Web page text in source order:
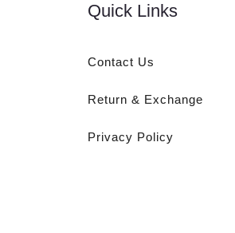
Quick Links
Contact Us
Return & Exchange
Privacy Policy